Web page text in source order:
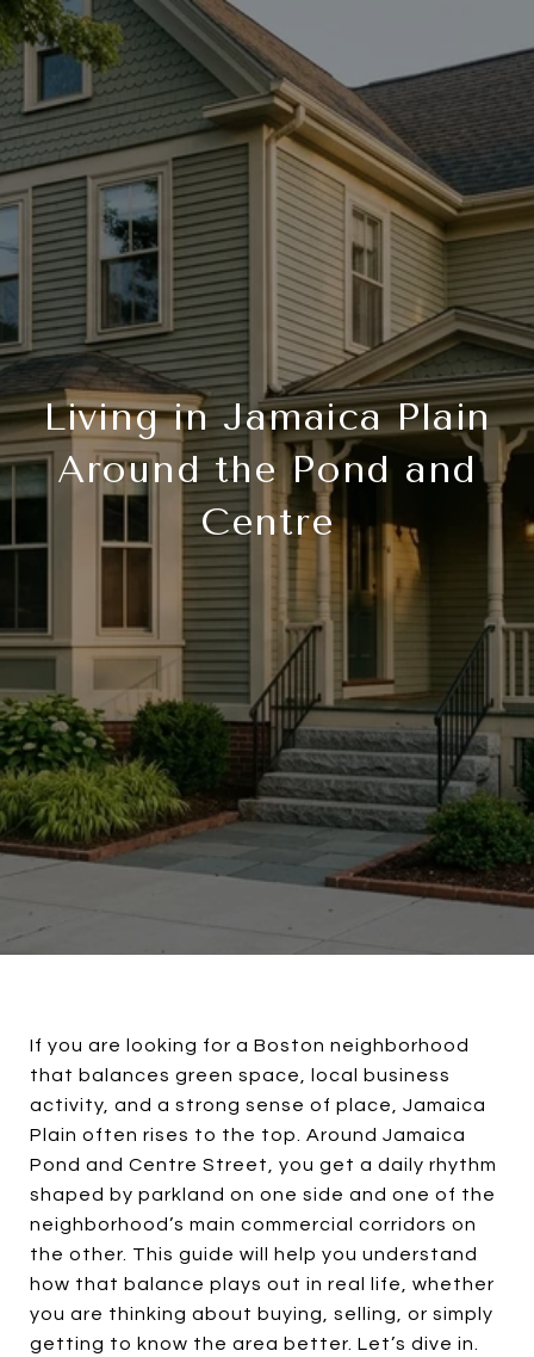
Living in Jamaica Plain
Around the Pond and
Centre
If you are looking for a Boston neighborhood
that balances green space, local business
activity, and a strong sense of place, Jamaica
Plain often rises to the top. Around Jamaica
Pond and Centre Street, you get a daily rhythm
shaped by parkland on one side and one of the
neighborhood’s main commercial corridors on
the other. This guide will help you understand
how that balance plays out in real life, whether
you are thinking about buying, selling, or simply
getting to know the area better. Let’s dive in.